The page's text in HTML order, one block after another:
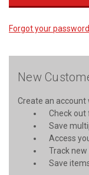
Forgot your
New
Create an account
Check
Save
Access
Track new
Save